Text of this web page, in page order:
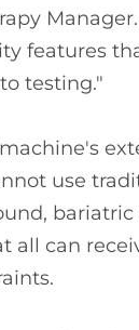
features
testing."
use
all can